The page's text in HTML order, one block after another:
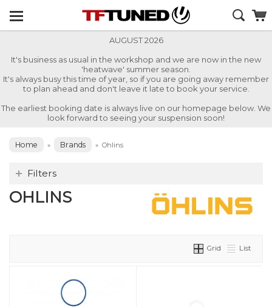
AUGUST 2026
It's business as usual in the workshop and we are now in the new
'heatwave' summer season.
It's always busy this time of year, so if you are going away remember
to plan ahead and don't leave it late to book your service.
The earliest booking date is always live on our homepage below. We
look forward to seeing your suspension soon!
Home » Brands » Ohlins
Filters
OHLINS
Grid List